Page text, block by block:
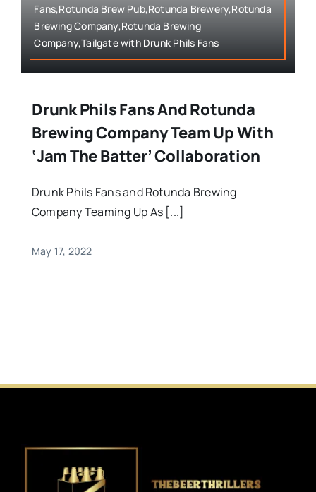
Fans,Rotunda Brew Pub,Rotunda Brewery,Rotunda
Brewing Company,Rotunda Brewing
Company,Tailgate with Drunk Phils Fans
Drunk Phils Fans And Rotunda
Brewing Company Team Up With
‘Jam The Batter’ Collaboration
Drunk Phils Fans and Rotunda Brewing
Company Teaming Up As [...]
May 17, 2022